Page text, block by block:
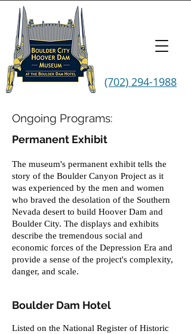
(702) 294-1988
Ongoing Programs:
Permanent Exhibit
The museum's permanent exhibit tells the
story of the Boulder Canyon Project as it
was experienced by the men and women
who braved the desolation of the Southern
Nevada desert to build Hoover Dam and
Boulder City. The displays and exhibits
describe the tremendous social and
economic forces of the Depression Era and
provide a sense of the project's complexity,
danger, and scale.
Boulder Dam Hotel
Listed on the National Register of Historic